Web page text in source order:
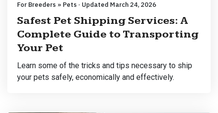
For Breeders » Pets · Updated March 24, 2026
Safest Pet Shipping Services: A
Complete Guide to Transporting
Your Pet
Learn some of the tricks and tips necessary to ship
your pets safely, economically and effectively.